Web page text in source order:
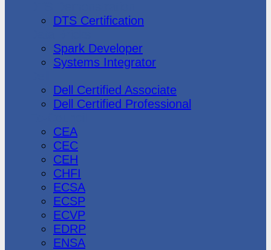
DTS Certification
Spark Developer
Systems Integrator
Dell Certified Associate
Dell Certified Professional
CEA
CEC
CEH
CHFI
ECSA
ECSP
ECVP
EDRP
ENSA